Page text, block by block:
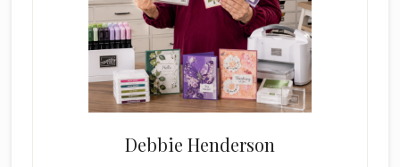
Debbie Henderson